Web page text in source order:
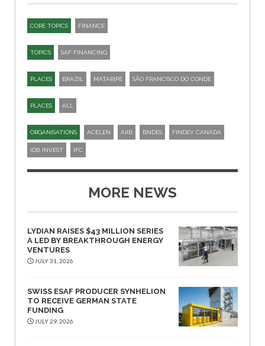
CORE TOPICS FINANCE
TOPICS SAF FINANCING
PLACES BRAZIL MATARIPE SÃO FRANCISCO DO CONDE
PLACES ALL
ORGANISATIONS ACELEN AIIB BNDES FINDEV CANADA
IDB INVEST IFC
MORE NEWS
LYDIAN RAISES $43 MILLION SERIES
A LED BY BREAKTHROUGH ENERGY
VENTURES
JULY 31, 2026
SWISS ESAF PRODUCER SYNHELION
TO RECEIVE GERMAN STATE
FUNDING
JULY 29, 2026